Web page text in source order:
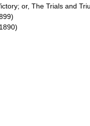
or, The Trials and